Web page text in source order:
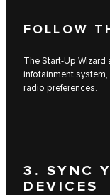
FOLLOW
The Start-Up
infotainment
radio preferences.
3. SYNC
DEVICES